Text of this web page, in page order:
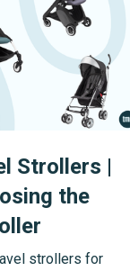
Strollers |
the
strollers for